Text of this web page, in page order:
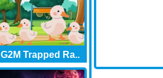
G2M Trapped Ra..